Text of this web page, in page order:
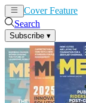
Cover Feature
Search
Subscribe ▾